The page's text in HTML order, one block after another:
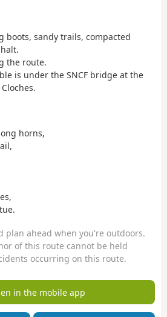
boots, sandy trails, compacted
the route.
is under the SNCF bridge at the
horns,
plan ahead when you're outdoors.
of this route cannot be held
occurring on this route.
in the mobile app